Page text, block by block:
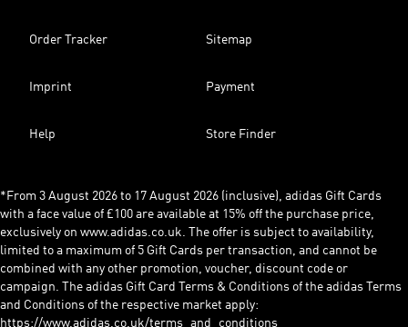
Order Tracker Sitemap
Imprint Payment
Help Store Finder
*From 3 August 2026 to 17 August 2026 (inclusive), adidas Gift Cards
with a face value of £100 are available at 15% off the purchase price,
exclusively on www.adidas.co.uk. The offer is subject to availability,
limited to a maximum of 5 Gift Cards per transaction, and cannot be
combined with any other promotion, voucher, discount code or
campaign. The adidas Gift Card Terms & Conditions of the adidas Terms
and Conditions of the respective market apply:
https://www.adidas.co.uk/terms_and_conditions